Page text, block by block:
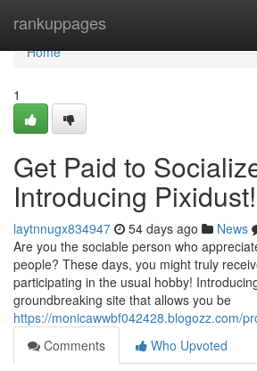
rankuppages
Home
Home
1
Get Paid to
Introducing Pixidust!
laytnnugx834947 54 days ago News
Are you the sociable person who
people? These days, you might truly
participating in the usual hobby!
groundbreaking site that allows you be
https://monicawwbf042428.blogozz.com/
Comments
Who Upvoted